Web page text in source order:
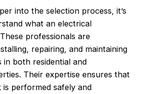
into the selection process, it’s
what an electrical
professionals are
repairing, and maintaining
in both residential and
Their expertise ensures that
performed safely and